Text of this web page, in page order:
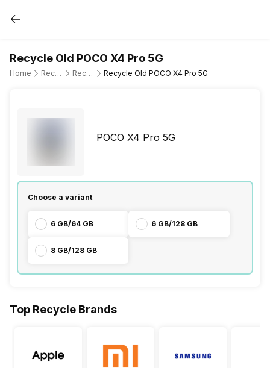
Recycle Old POCO X4 Pro 5G
Home Recycle Old Mobile Phone Recycle Old POCO Recycle Old POCO X4 Pro 5G
POCO X4 Pro 5G
Choose a variant
6 GB/64 GB 6 GB/128 GB
8 GB/128 GB
Top Recycle Brands